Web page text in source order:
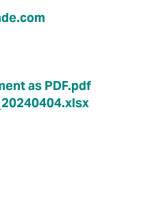
as PDF.pdf